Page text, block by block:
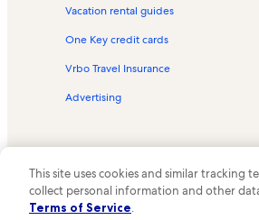
Alex Bay 500 Go-Karts
Coyote Moon Vineyards
Venditti Vineyards Vacation
Cedar Island State Park
Fishers Landing Vacation
Schooner Island Vacation
Otter Creek WInery Vacation
Vacation rental guides
One Key credit cards
Vrbo Travel Insurance
Advertising
©
This site uses cookies and similar tracking
collect personal information and other
Terms of Service.